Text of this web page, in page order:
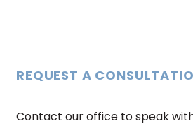
REQUEST A
Contact our office to speak